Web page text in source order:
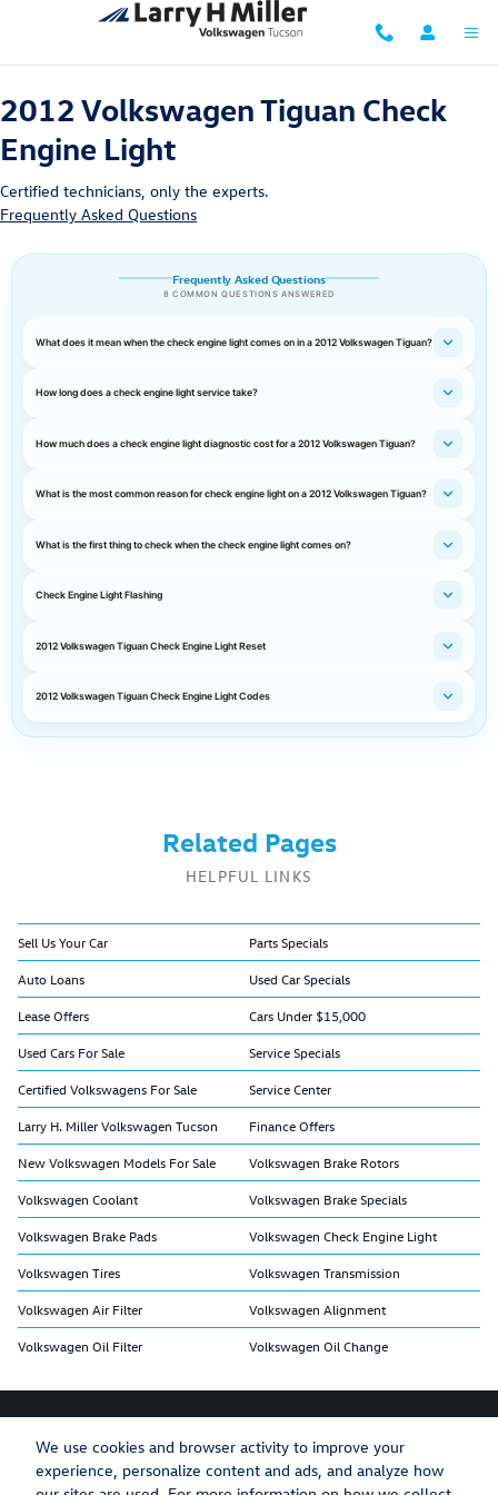
We use cookies and browser activity to improve your
experience, personalize content and ads, and analyze how
Skip to main content
2012 Volkswagen Tiguan Check
2012 Volkswagen Tiguan Check
Engine Light
Certified technicians, only the experts.
Frequently Asked Questions
Frequently Asked Questions
8 COMMON QUESTIONS ANSWERED
What does it mean when the check engine light comes on in a 2012 Volkswagen Tiguan?
How long does a check engine light service take?
How much does a check engine light diagnostic cost for a 2012 Volkswagen Tiguan?
What is the most common reason for check engine light on a 2012 Volkswagen Tiguan?
What is the first thing to check when the check engine light comes on?
Check Engine Light Flashing
2012 Volkswagen Tiguan Check Engine Light Reset
2012 Volkswagen Tiguan Check Engine Light Codes
Related Pages
HELPFUL LINKS
Sell Us Your Car Parts Specials
Auto Loans Used Car Specials
Lease Offers Cars Under $15,000
Used Cars For Sale Service Specials
Certified Volkswagens For Sale Service Center
Larry H. Miller Volkswagen Tucson Finance Offers
New Volkswagen Models For Sale Volkswagen Brake Rotors
Volkswagen Coolant Volkswagen Brake Specials
Volkswagen Brake Pads Volkswagen Check Engine Light
Volkswagen Tires Volkswagen Transmission
Volkswagen Air Filter Volkswagen Alignment
Volkswagen Oil Filter Volkswagen Oil Change
Privacy Recalls